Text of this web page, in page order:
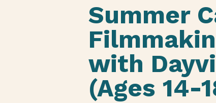
Summer
with
(Ages 14-